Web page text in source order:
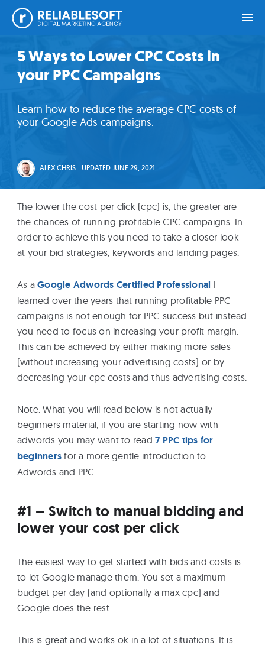
primary
main
primary
footer
5 Ways to Lower CPC Costs in
your PPC Campaigns
Learn how to reduce the average CPC costs of
your Google Ads campaigns.
ALEX CHRIS UPDATED JUNE 29, 2021
Home
Login
Courses
Blog
Get
Free
Services
Us
The lower the cost per click (cpc) is, the greater are
the chances of running profitable CPC campaigns. In
order to achieve this you need to take a closer look
at your bid strategies, keywords and landing pages.
As aGoogle Adwords Certified Professional I
learned over the years that running profitable PPC
campaigns is not enough for PPC success but instead
you need to focus on increasing your profit margin.
This can be achieved by either making more sales
(without increasing your advertising costs) or by
decreasing your cpc costs and thus advertising costs.
Note: What you will read below is not actually
beginners material, if you are starting now with
adwords you may want to read7 PPC tips for
beginners for a more gentle introduction to
Adwords and PPC.
#1 – Switch to manual bidding and
lower your cost per click
The easiest way to get started with bids and costs is
to let Google manage them. You set a maximum
budget per day (and optionally a max cpc) and
Google does the rest.
This is great and works ok in a lot of situations. It is